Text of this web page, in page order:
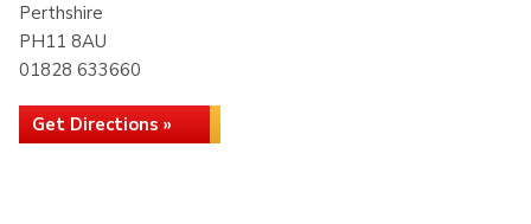
Perthshire
PH11 8AU
01828 633660
Get Directions »